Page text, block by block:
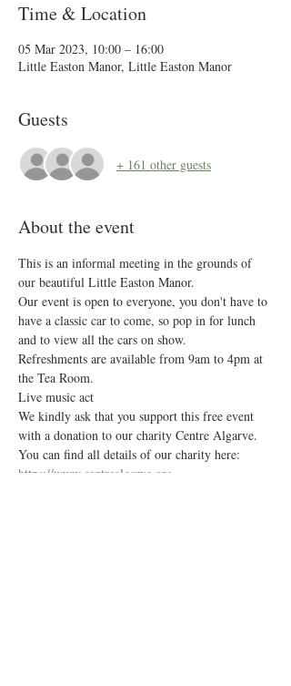
Time & Location
05 Mar 2023, 10:00 – 16:00
Little Easton Manor, Little Easton Manor
Guests
+ 161 other guests
About the event
This is an informal meeting in the grounds of
our beautiful Little Easton Manor.
Our event is open to everyone, you don't have to
have a classic car to come, so pop in for lunch
and to view all the cars on show.
Refreshments are available from 9am to 4pm at
the Tea Room.
Live music act
We kindly ask that you support this free event
with a donation to our charity Centre Algarve.
You can find all details of our charity here:
https://www.centrealgarve.org